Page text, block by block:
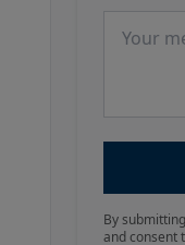
By
and consent